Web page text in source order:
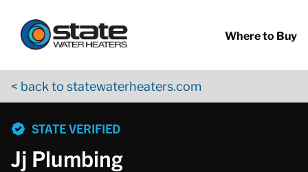
Where to Buy
< back to statewaterheaters.com
STATE VERIFIED
Jj Plumbing